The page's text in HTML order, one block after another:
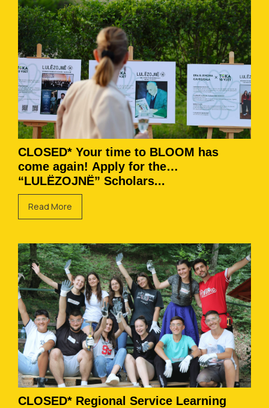
CLOSED* Your time to BLOOM has
come again! Apply for the
“LULËZOJNË” Scholars...
Read More
CLOSED* Regional Service Learning